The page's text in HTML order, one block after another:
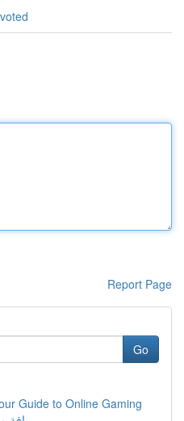
Report Page
Go
Guide to Online Gaming